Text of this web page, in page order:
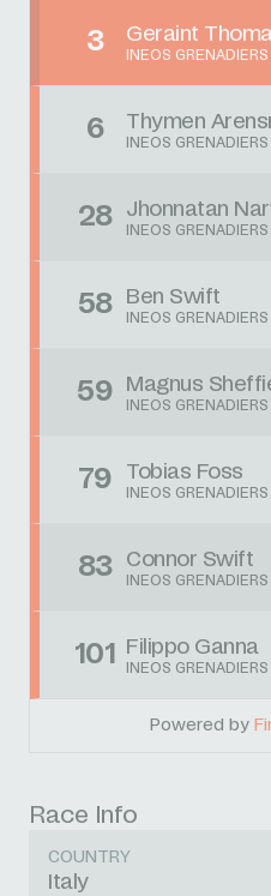
3 Geraint
INEOS GRENADIERS
6 Thymen
INEOS GRENADIERS
28 Jhonnatan
INEOS GRENADIERS
58 Ben Swift
INEOS GRENADIERS
59 Magnus
INEOS GRENADIERS
79 Tobias Foss
INEOS GRENADIERS
83 Connor Swift
INEOS GRENADIERS
101 Filippo Ganna
INEOS GRENADIERS
Powered by
Race Info
COUNTRY
Italy